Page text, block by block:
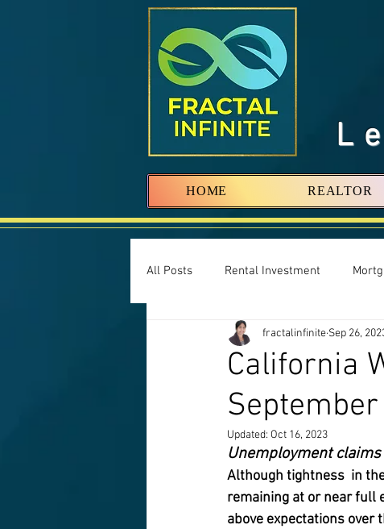
HOME REALTOR
All Posts Rental Investment
California
fractalinfinite Sep 26,
Updated: Oct 16, 2023
Unemployment
Although tightness  in
remaining at or near full
above expectations over